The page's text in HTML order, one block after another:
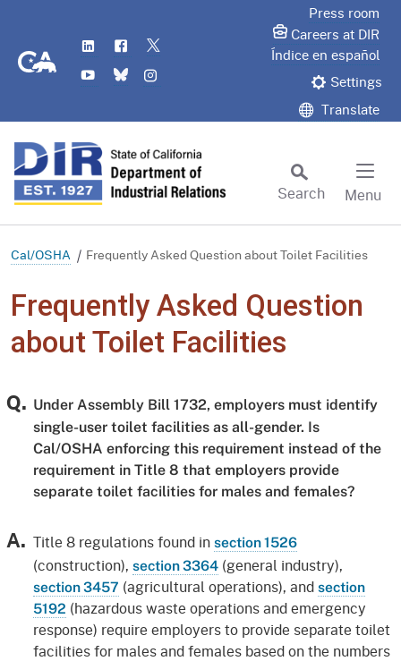
CA.gov
LinkedIn
Flickr
YouTube
Bluesky
Press room
Careers at DIR
Índice en español
Settings
Translate
Search
Menu
Cal/OSHA Frequently Asked Question about Toilet Facilities
Frequently Asked Question
about Toilet Facilities
Q. Under Assembly Bill 1732, employers must identify
single-user toilet facilities as all-gender. Is
Cal/OSHA enforcing this requirement instead of the
requirement in Title 8 that employers provide
separate toilet facilities for males and females?
A. Title 8 regulations found in section 1526
(construction), section 3364 (general industry),
section 3457 (agricultural operations), and section
5192 (hazardous waste operations and emergency
response) require employers to provide separate toilet
facilities for males and females based on the numbers